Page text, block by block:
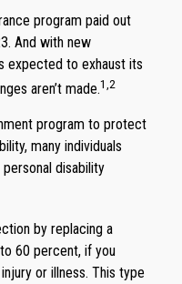
program paid out
And with new
expected to exhaust its
aren’t made.1,2
program to protect
many individuals
disability
by replacing a
60 percent, if you
or illness. This type